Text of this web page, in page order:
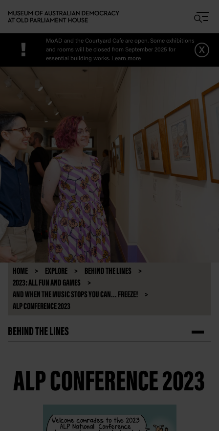
!
MoAD and the Courtyard Cafe are open. Some exhibitions
and rooms will be closed from September 2025 for
essential building works. Learn more
x
HOME EXPLORE
BEHIND THE LINES
2023: ALL FUN AND GAMES
AND WHEN THE MUSIC STOPS YOU CAN... FREEZE!
ALP CONFERENCE 2023
BEHIND THE LINES
ALP CONFERENCE 2023